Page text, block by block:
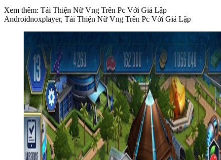
Xem thêm: Tải Thiện Nữ Vng Trên Pc Với Giả Lập
Androidnoxplayer, Tải Thiện Nữ Vng Trên Pc Với Giả Lập